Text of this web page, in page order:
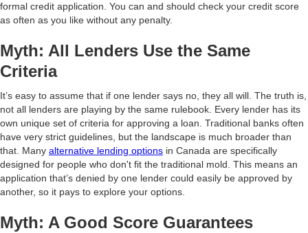
formal credit application. You can and should check your credit score
as often as you like without any penalty.
Myth: All Lenders Use the Same
Criteria
It’s easy to assume that if one lender says no, they all will. The truth is,
not all lenders are playing by the same rulebook. Every lender has its
own unique set of criteria for approving a loan. Traditional banks often
have very strict guidelines, but the landscape is much broader than
that. Many alternative lending options in Canada are specifically
designed for people who don't fit the traditional mold. This means an
application that’s denied by one lender could easily be approved by
another, so it pays to explore your options.
Myth: A Good Score Guarantees